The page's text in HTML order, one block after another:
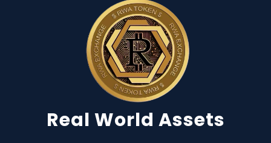
Real World Assets